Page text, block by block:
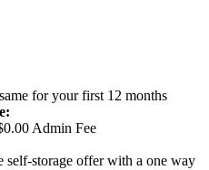
for your first 12 months
Admin Fee
self-storage offer with a one way